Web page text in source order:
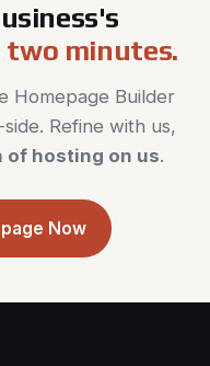
two minutes.
Homepage Builder
Refine with us,
hosting on us.
Now